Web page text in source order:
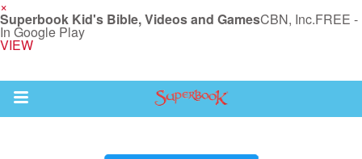
×
Superbook Kid's Bible, Videos and GamesCBN, Inc.FREE -
In Google Play
VIEW
Return to Content